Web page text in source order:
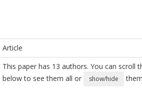
Article
This paper has 13 authors. You can scroll
below to see them all or
show/hide